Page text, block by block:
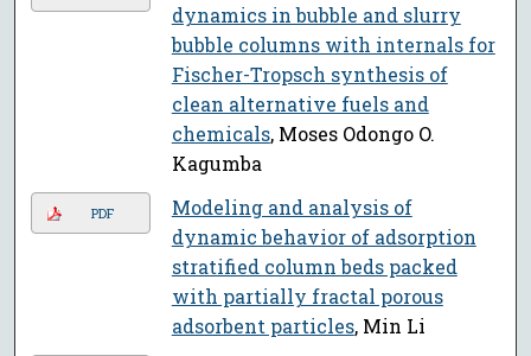
dynamics in bubble and slurry
bubble columns with internals for
Fischer-Tropsch synthesis of
clean alternative fuels and
chemicals, Moses Odongo O.
Kagumba
PDF
Modeling and analysis of
dynamic behavior of adsorption
stratified column beds packed
with partially fractal porous
adsorbent particles, Min Li